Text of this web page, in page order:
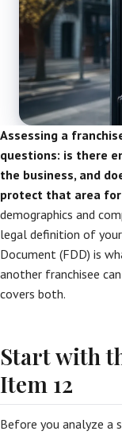
Assessing a
questions: is there
the business, and
protect that area for
demographics and
legal definition of
Document (FDD) is
another franchisee
covers both.
Start with
Item 12
Before you analyze a